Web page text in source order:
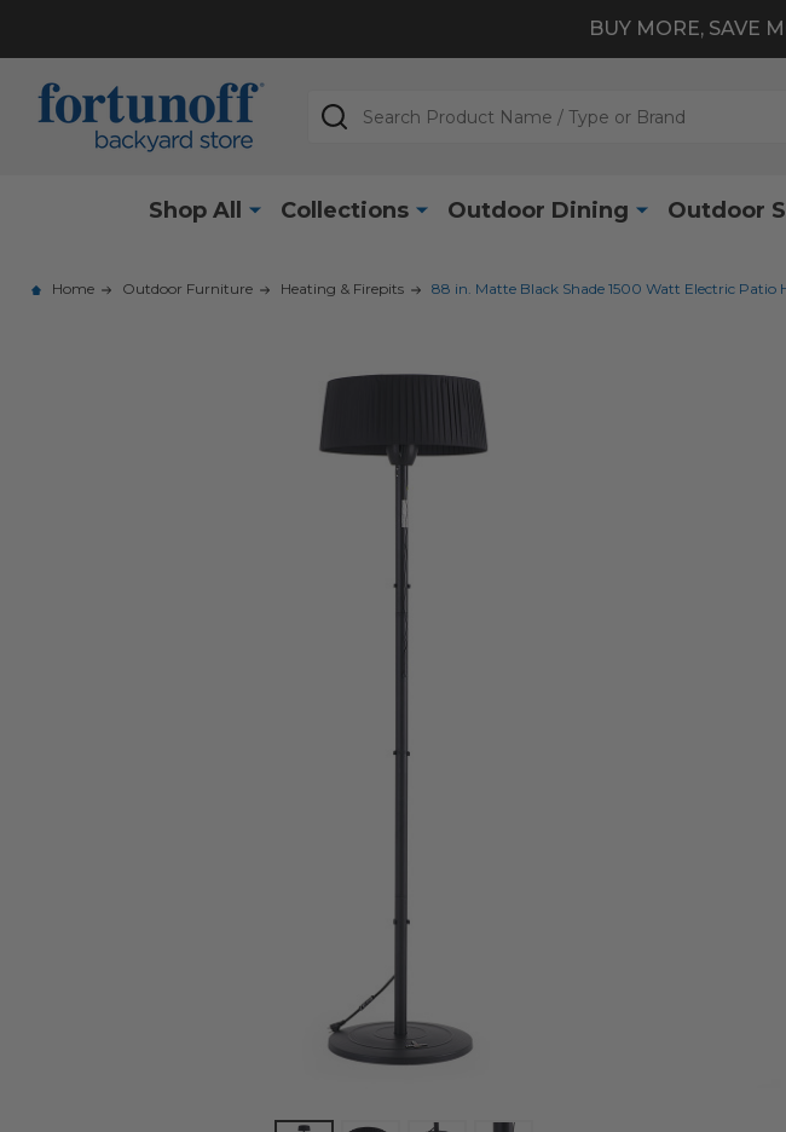
BUY MORE, SAVE
Search
Shop All Collections Outdoor Dining Outdoor
Home Outdoor Furniture Heating & Firepits 88 in. Matte Black Shade 1500 Watt Electric Patio